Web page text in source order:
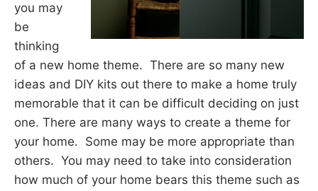
you may
be
thinking
of a new home theme. There are so many new
ideas and DIY kits out there to make a home truly
memorable that it can be difficult deciding on just
one. There are many ways to create a theme for
your home. Some may be more appropriate than
others. You may need to take into consideration
how much of your home bears this theme such as